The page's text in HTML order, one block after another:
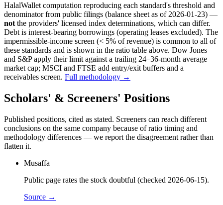
HalalWallet computation reproducing each standard's threshold and
denominator from public filings (balance sheet as of 2026-01-23) —
not the providers' licensed index determinations, which can differ.
Debt is interest-bearing borrowings (operating leases excluded). The
impermissible-income screen (< 5% of revenue) is common to all of
these standards and is shown in the ratio table above. Dow Jones
and S&P apply their limit against a trailing 24–36-month average
market cap; MSCI and FTSE add entry/exit buffers and a
receivables screen. Full methodology →
Scholars' & Screeners' Positions
Published positions, cited as stated. Screeners can reach different
conclusions on the same company because of ratio timing and
methodology differences — we report the disagreement rather than
flatten it.
Musaffa
Public page rates the stock doubtful (checked 2026-06-15).
Source →